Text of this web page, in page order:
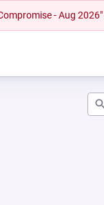
- Aug 2026"